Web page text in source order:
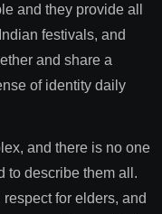
and they provide all
festivals, and
and share a
of identity daily
and there is no one
to describe them all.
for elders, and